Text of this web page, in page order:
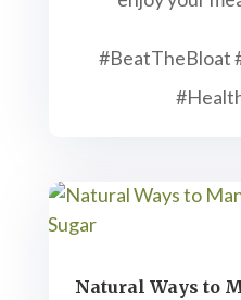
#BeatTheBloat
Natural Ways to